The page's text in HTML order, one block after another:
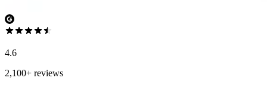
4.6
2,100+ reviews